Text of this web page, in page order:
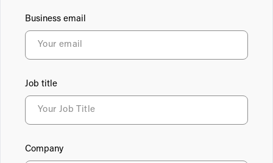
Business email
Job title
Company